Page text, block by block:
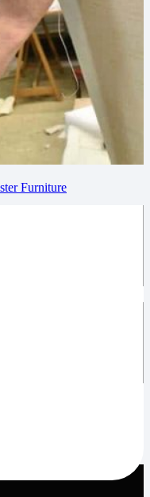
Furniture